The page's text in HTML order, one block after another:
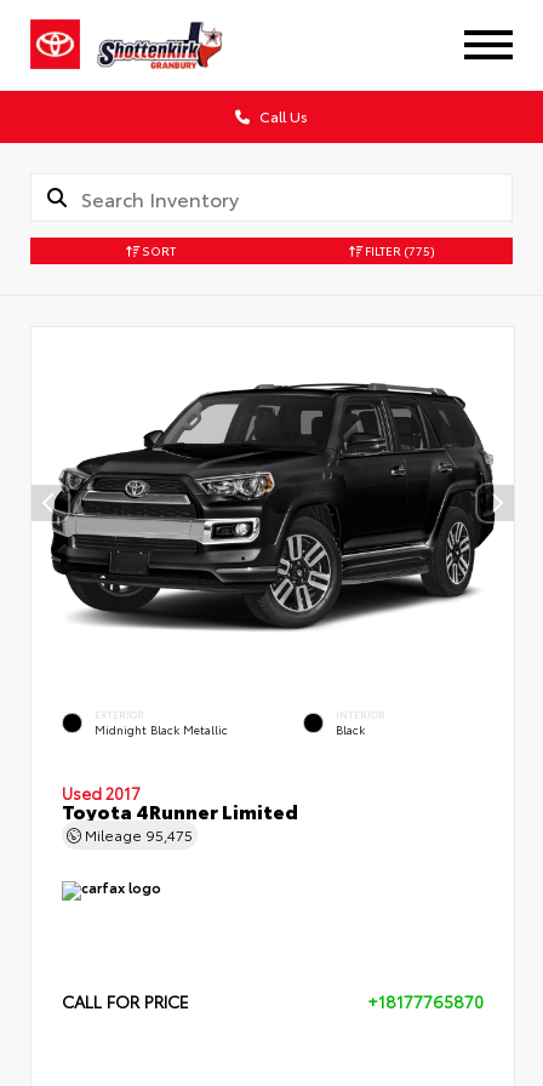
Call Us
SORT FILTER (775)
EXTERIOR
Midnight Black Metallic
INTERIOR
Black
Used 2017
Toyota 4Runner Limited
Mileage 95,475
CALL FOR PRICE +18177765870